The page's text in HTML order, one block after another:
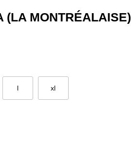
(LA MONTRÉALAISE)
l xl